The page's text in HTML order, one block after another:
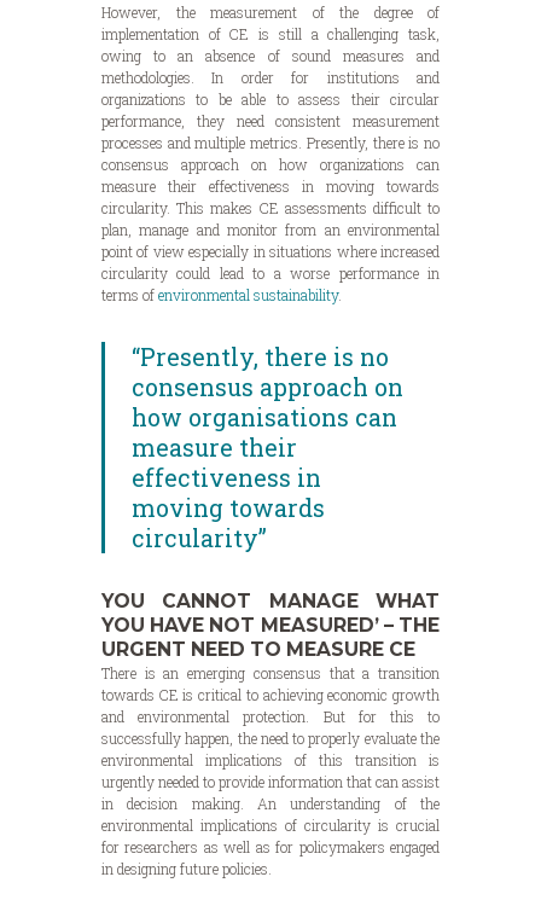
However, the measurement of the degree of
implementation of CE is still a challenging task,
owing to an absence of sound measures and
methodologies. In order for institutions and
organizations to be able to assess their circular
performance, they need consistent measurement
processes and multiple metrics. Presently, there is no
consensus approach on how organizations can
measure their effectiveness in moving towards
circularity. This makes CE assessments difficult to
plan, manage and monitor from an environmental
point of view especially in situations where increased
circularity could lead to a worse performance in
terms ofenvironmental sustainability.
“Presently, there is no
consensus approach on
how organisations can
measure their
effectiveness in
moving towards
circularity”
YOU CANNOT MANAGE WHAT
YOU HAVE NOT MEASURED’ – THE
URGENT NEED TO MEASURE CE
There is an emerging consensus that a transition
towards CE is critical to achieving economic growth
and environmental protection. But for this to
successfully happen, the need to properly evaluate the
environmental implications of this transition is
urgently needed to provide information that can assist
in decision making. An understanding of the
environmental implications of circularity is crucial
for researchers as well as for policymakers engaged
in designing future policies.